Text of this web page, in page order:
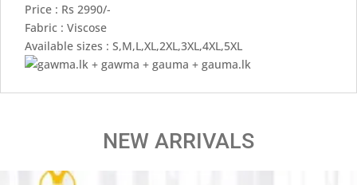
Price : Rs 2990/-
Fabric : Viscose
Available sizes : S,M,L,XL,2XL,3XL,4XL,5XL
NEW ARRIVALS